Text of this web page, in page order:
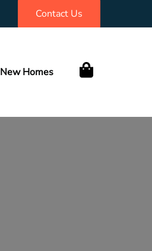
Contact Us
New Homes